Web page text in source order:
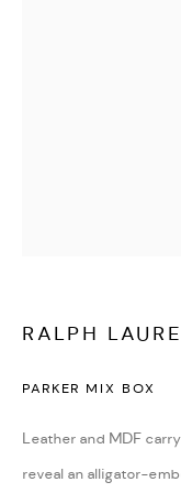
RALPH
PARKER MIX BOX
Leather and MDF
reveal an alligator-